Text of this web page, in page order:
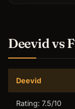
Deevid vs
Deevid
Rating: 7.5/10